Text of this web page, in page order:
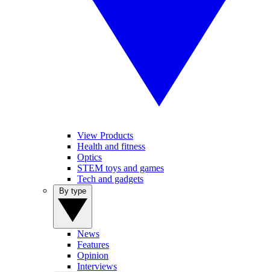
View Products
Health and fitness
Optics
STEM toys and games
Tech and gadgets
News
Features
Opinion
Interviews